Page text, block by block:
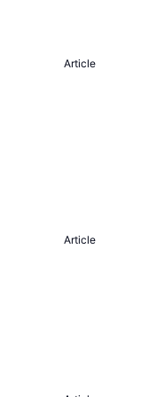
Article
Article